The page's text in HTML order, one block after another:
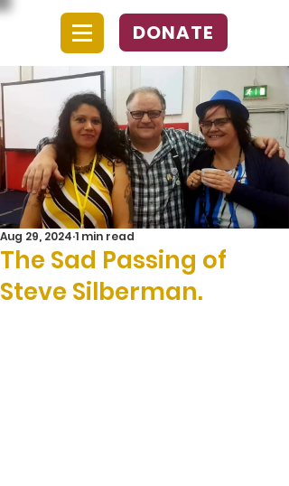
DONATE
The Sad Passing of
Steve Silberman.
Aug 29, 2024 1 min read